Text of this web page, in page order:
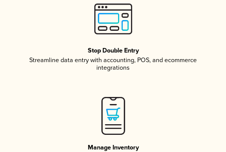
Stop Double Entry
Streamline data entry with accounting, POS, and ecommerce
integrations
Manage Inventory